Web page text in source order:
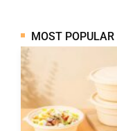
MOST POPULAR